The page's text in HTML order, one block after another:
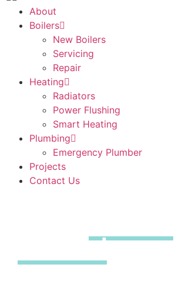
About
Boilers
New Boilers
Servicing
Repair
Heating
Radiators
Power Flushing
Smart Heating
Plumbing
Emergency Plumber
Projects
Contact Us
Thaxted